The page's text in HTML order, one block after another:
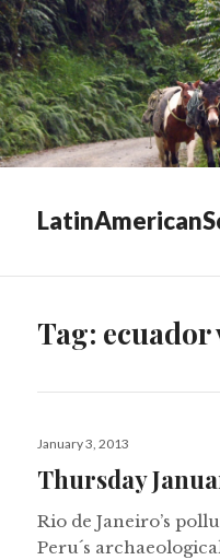
Tag: ecuador
Posted
January 3, 2013
Thursday
Rio de Janeiro’s
Peru´s